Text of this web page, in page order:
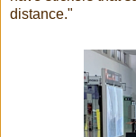
distance."